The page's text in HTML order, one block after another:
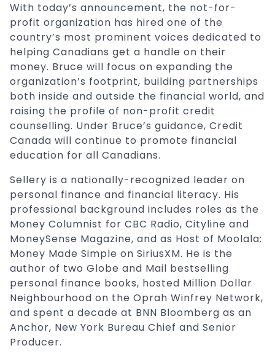
With today’s announcement, the not-for-
profit organization has hired one of the
country’s most prominent voices dedicated to
helping Canadians get a handle on their
money. Bruce will focus on expanding the
organization’s footprint, building partnerships
both inside and outside the financial world, and
raising the profile of non-profit credit
counselling. Under Bruce’s guidance, Credit
Canada will continue to promote financial
education for all Canadians.
Sellery is a nationally-recognized leader on
personal finance and financial literacy. His
professional background includes roles as the
Money Columnist for CBC Radio, Cityline and
MoneySense Magazine, and as Host of Moolala:
Money Made Simple on SiriusXM. He is the
author of two Globe and Mail bestselling
personal finance books, hosted Million Dollar
Neighbourhood on the Oprah Winfrey Network,
and spent a decade at BNN Bloomberg as an
Anchor, New York Bureau Chief and Senior
Producer.